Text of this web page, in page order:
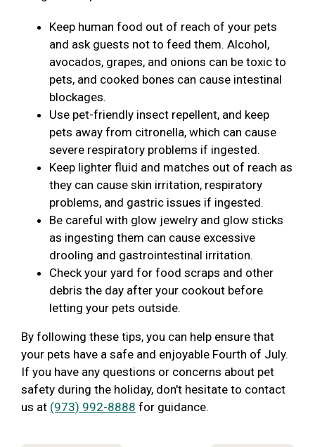
Keep human food out of reach of your pets
and ask guests not to feed them. Alcohol,
avocados, grapes, and onions can be toxic to
pets, and cooked bones can cause intestinal
blockages.
Use pet-friendly insect repellent, and keep
pets away from citronella, which can cause
severe respiratory problems if ingested.
Keep lighter fluid and matches out of reach as
they can cause skin irritation, respiratory
problems, and gastric issues if ingested.
Be careful with glow jewelry and glow sticks
as ingesting them can cause excessive
drooling and gastrointestinal irritation.
Check your yard for food scraps and other
debris the day after your cookout before
letting your pets outside.
By following these tips, you can help ensure that
your pets have a safe and enjoyable Fourth of July.
If you have any questions or concerns about pet
safety during the holiday, don't hesitate to contact
us at (973) 992-8888 for guidance.